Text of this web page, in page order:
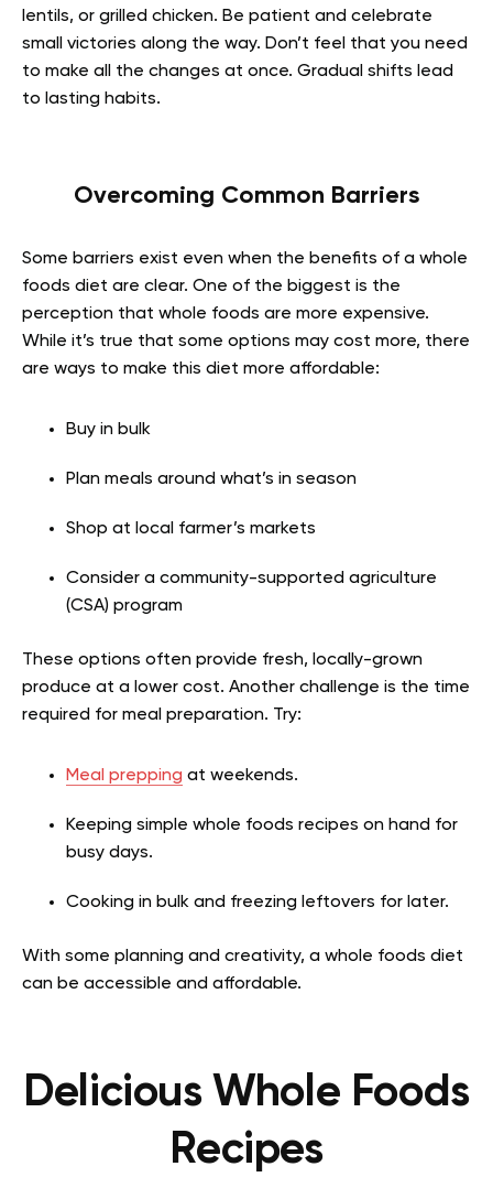
lentils, or grilled chicken. Be patient and celebrate
small victories along the way. Don’t feel that you need
to make all the changes at once. Gradual shifts lead
to lasting habits.
Overcoming Common Barriers
Some barriers exist even when the benefits of a whole
foods diet are clear. One of the biggest is the
perception that whole foods are more expensive.
While it’s true that some options may cost more, there
are ways to make this diet more affordable:
Buy in bulk
Plan meals around what’s in season
Shop at local farmer’s markets
Consider a community-supported agriculture
(CSA) program
These options often provide fresh, locally-grown
produce at a lower cost. Another challenge is the time
required for meal preparation. Try:
Meal prepping at weekends.
Keeping simple whole foods recipes on hand for
busy days.
Cooking in bulk and freezing leftovers for later.
With some planning and creativity, a whole foods diet
can be accessible and affordable.
Delicious Whole Foods
Recipes